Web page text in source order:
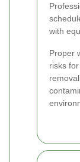
with
Proper
risks